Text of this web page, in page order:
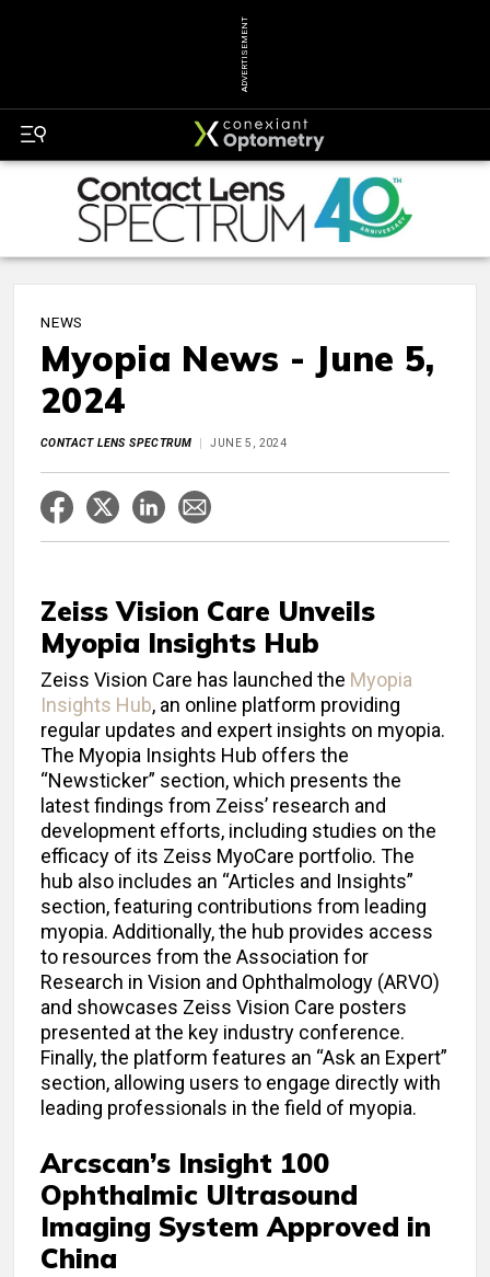
ADVERTISEMENT
NEWS
Myopia News - June 5,
2024
CONTACT LENS SPECTRUM JUNE 5, 2024
Zeiss Vision Care Unveils
Myopia Insights Hub
Zeiss Vision Care has launched the Myopia
Insights Hub, an online platform providing
regular updates and expert insights on myopia.
The Myopia Insights Hub offers the
“Newsticker” section, which presents the
latest findings from Zeiss’ research and
development efforts, including studies on the
efficacy of its Zeiss MyoCare portfolio. The
hub also includes an “Articles and Insights”
section, featuring contributions from leading
myopia. Additionally, the hub provides access
to resources from the Association for
Research in Vision and Ophthalmology (ARVO)
and showcases Zeiss Vision Care posters
presented at the key industry conference.
Finally, the platform features an “Ask an Expert”
section, allowing users to engage directly with
leading professionals in the field of myopia.
Arcscan’s Insight 100
Ophthalmic Ultrasound
Imaging System Approved in
China